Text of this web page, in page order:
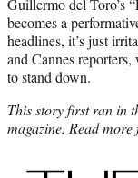
becomes a
headlines, it’s just
and Cannes
to stand down.
This story first ran in
magazine. Read more